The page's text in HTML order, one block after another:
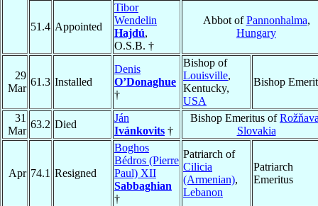
51.4 Appointed
Tibor
Wendelin
Hajdú,
O.S.B. †
Abbot ofPannonhalma,
Hungary
29
Mar
61.3 Installed
Denis
O’Donaghue
†
Bishop of
Louisville,
Kentucky,
USA
Bishop
31
Mar
63.2 Died
Ján
Ivánkovits †
Bishop Emeritus of
Slovakia
Apr 74.1 Resigned
Boghos
Bédros (Pierre
Paul) XII
Sabbaghian
†
Patriarch of
Cilicia
(Armenian),
Lebanon
Patriarch
Emeritus